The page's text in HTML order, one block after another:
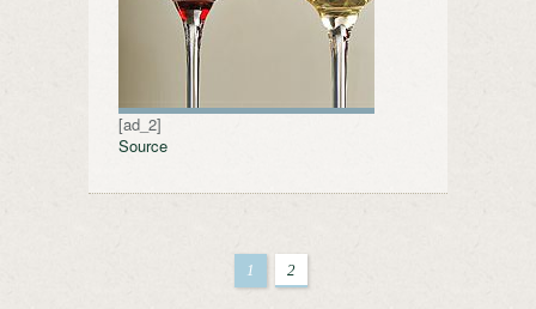
[ad_2]
Source
1 2